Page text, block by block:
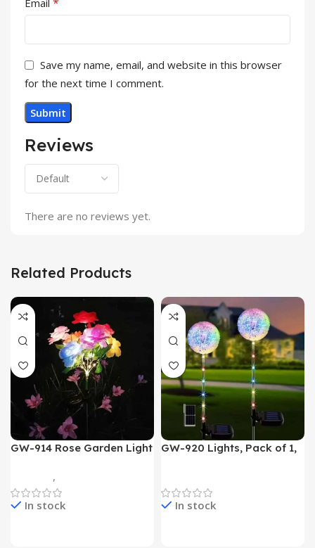
Reviews
There are no reviews yet.
Email
Save my name, email, and website in this browser
for the next time I comment.
Related Products
GW-914 Rose Garden Light
,
In stock
GW-920 Lights, Pack of 1,
In stock